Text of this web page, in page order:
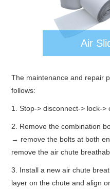
Air
The maintenance and repair
follows:
1. Stop-> disconnect-> lock->
2. Remove the combination
→ remove the bolts at both
remove the air chute
3. Install a new air chute
layer on the chute and align